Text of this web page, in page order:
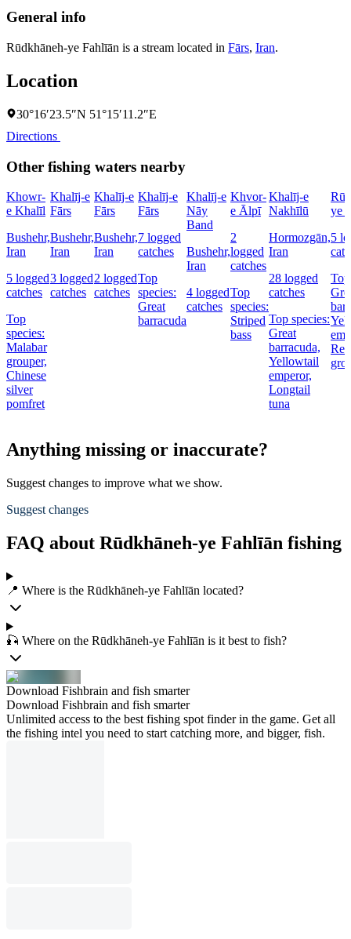
General info
Rūdkhāneh-ye Fahlīān is a stream located in Fārs, Iran.
Location
30°16′23.5″N 51°15′11.2″E
Directions
Other fishing waters nearby
Khowr-
e Khalīl
Bushehr,
Iran
5 logged
catches
Top
species:
Malabar
grouper,
Chinese
silver
pomfret
Khalīj-e
Fārs
Bushehr,
Iran
3 logged
catches
Khalīj-e
Fārs
Bushehr,
Iran
2 logged
catches
Khalīj-e
Fārs
7 logged
catches
Top
species:
Great
barracuda
Khalīj-e
Nāy
Band
Bushehr,
Iran
4 logged
catches
Khvor-
e Ālpī
2
logged
catches
Top
species:
Striped
bass
Khalīj-e
Nakhīlū
Hormozgān,
Iran
28 logged
catches
Top species:
Great
barracuda,
Yellowtail
emperor,
Longtail
tuna
ye
5
Anything missing or inaccurate?
Suggest changes to improve what we show.
Suggest changes
FAQ about Rūdkhāneh-ye Fahlīān fishing
📍 Where is the Rūdkhāneh-ye Fahlīān located?
🎣 Where on the Rūdkhāneh-ye Fahlīān is it best to fish?
Download Fishbrain and fish smarter
Download Fishbrain and fish smarter
Unlimited access to the best fishing spot finder in the game. Get all
the fishing intel you need to start catching more, and bigger, fish.